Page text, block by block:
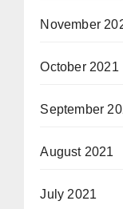
November
October 2021
September
August 2021
July 2021